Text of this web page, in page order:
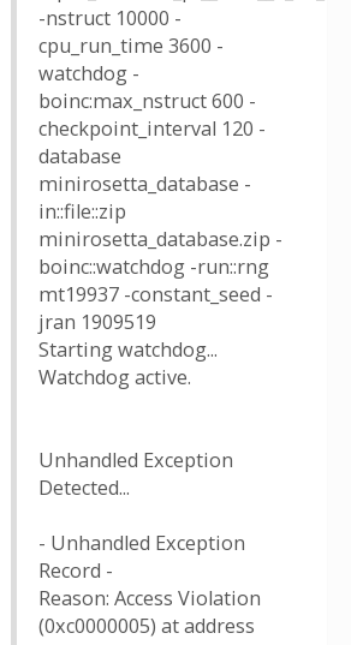
-nstruct 10000 -
cpu_run_time 3600 -
watchdog -
boinc:max_nstruct 600 -
checkpoint_interval 120 -
database
minirosetta_database -
in::file::zip
minirosetta_database.zip -
boinc::watchdog -run::rng
mt19937 -constant_seed -
jran 1909519
Starting watchdog...
Watchdog active.
Unhandled Exception
Detected...
- Unhandled Exception
Record -
Reason: Access Violation
(0xc0000005) at address